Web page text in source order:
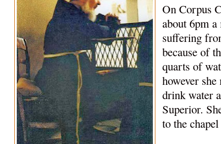
On Corpus
about 6pm
suffering
because of
quarts of
however
drink water
Superior.
to the